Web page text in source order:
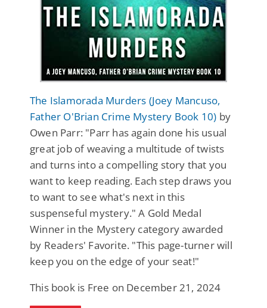
The Islamorada Murders (Joey Mancuso,
Father O'Brian Crime Mystery Book 10) by
Owen Parr: "Parr has again done his usual
great job of weaving a multitude of twists
and turns into a compelling story that you
want to keep reading. Each step draws you
to want to see what's next in this
suspenseful mystery." A Gold Medal
Winner in the Mystery category awarded
by Readers' Favorite. "This page-turner will
keep you on the edge of your seat!"
This book is Free on December 21, 2024